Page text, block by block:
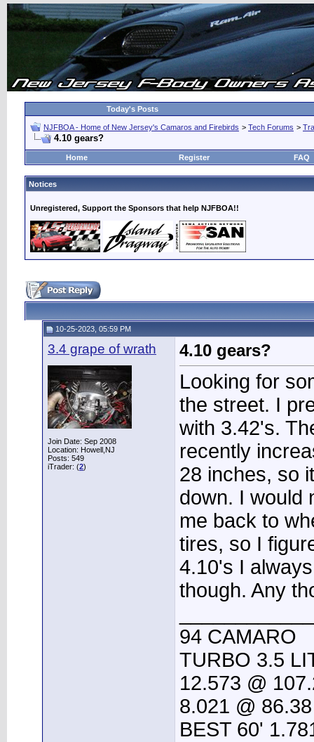
Today's Posts
NJFBOA - Home of New Jersey's Camaros and Firebirds > Tech Forums >
4.10 gears?
Home Register FAQ
Notices
Unregistered, Support the Sponsors that help NJFBOA!!
10-25-2023, 05:59 PM
3.4 grape of wrath
Join Date: Sep 2008
Location: Howell,NJ
Posts: 549
iTrader: (2)
4.10 gears?
Looking for
the street. I
with 3.42's.
recently
28 inches, so
down. I would
me back to
tires, so I
4.10's I
though. Any
94 CAMARO
TURBO 3.5
12.573 @
8.021 @
BEST 60'